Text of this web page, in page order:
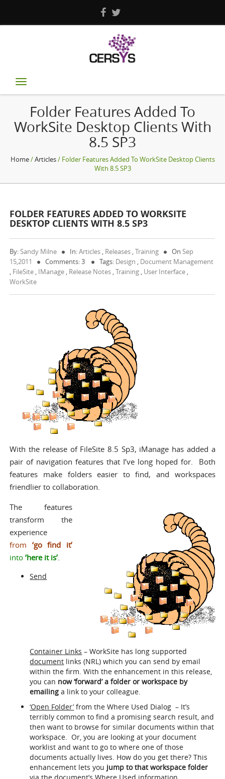
Toggle
navigation
Folder Features Added To
WorkSite Desktop Clients With
8.5 SP3
Home/Articles/ Folder Features Added To WorkSite Desktop Clients
With 8.5 SP3
FOLDER FEATURES ADDED TO WORKSITE
DESKTOP CLIENTS WITH 8.5 SP3
By:Sandy Milne In:Articles , Releases ,Training OnSep
15,2011
Comments: 3 Tags: Design , Document Management
, FileSite , IManage , Release Notes ,Training , User Interface ,
WorkSite
With the release of FileSite 8.5 Sp3, iManage has added a
pair of navigation features that I’ve long hoped for. Both
features make folders easier to find, and workspaces
friendlier to collaboration.
The features
transform the
experience
from ‘go find it’
into ‘here it is’.
Send
Container Links – WorkSite has long supported
document links (NRL) which you can send by email
within the firm. With the enhancement in this release,
you can now ‘forward’ a folder or workspace by
emailing a link to your colleague.
‘Open Folder’ from the Where Used Dialog – It’s
terribly common to find a promising search result, and
then want to browse for similar documents within that
workspace. Or, you are looking at your document
worklist and want to go to where one of those
documents actually lives. How do you get there? This
enhancement lets you jump to that workspace folder